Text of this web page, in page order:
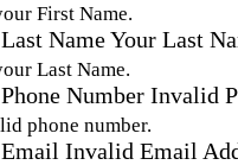
First Name.
Last NameYour Last
Last Name.
Phone Number Invalid
phone number.
Email Invalid Email